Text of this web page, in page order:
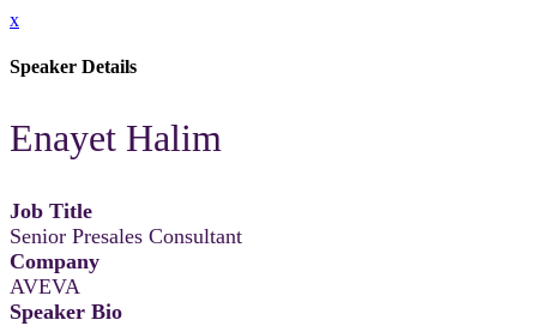
x
Speaker Details
Enayet Halim
Job Title
Senior Presales Consultant
Company
AVEVA
Speaker Bio